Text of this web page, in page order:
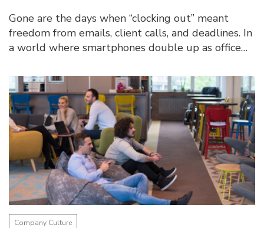
Gone are the days when “clocking out” meant
freedom from emails, client calls, and deadlines. In
a world where smartphones double up as office
boardrooms, ...
Company Culture